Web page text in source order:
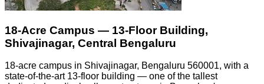
18-Acre Campus — 13-Floor Building,
Shivajinagar, Central Bengaluru
18-acre campus in Shivajinagar, Bengaluru 560001, with a
state-of-the-art 13-floor building — one of the tallest